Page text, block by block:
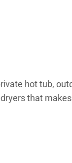
hot tub,
that